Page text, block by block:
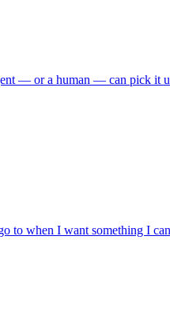
— or a human — can pick it
to when I want something I